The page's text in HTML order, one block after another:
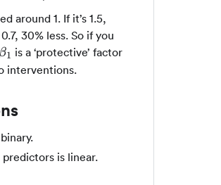
1
around 1. If it’s 1.5,
30% less. So if you
\beta_1
β1 is a ‘protective’ factor
interventions.
is linear.